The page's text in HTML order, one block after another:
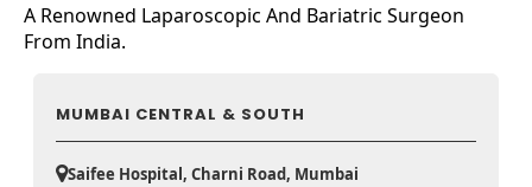
A Renowned Laparoscopic And Bariatric Surgeon
From India.
MUMBAI CENTRAL & SOUTH
Saifee Hospital, Charni Road, Mumbai